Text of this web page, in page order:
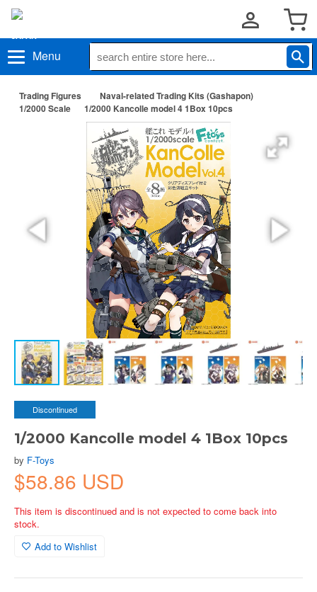
Menu
Trading Figures
Naval-related Trading Kits (Gashapon)
1/2000 Scale
1/2000 Kancolle model 4 1Box 10pcs
Discontinued
1/2000 Kancolle model 4 1Box 10pcs
by F-Toys
$58.86 USD
This item is discontinued and is not expected to come back into
stock.
Add to Wishlist